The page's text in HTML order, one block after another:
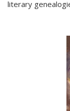
literary